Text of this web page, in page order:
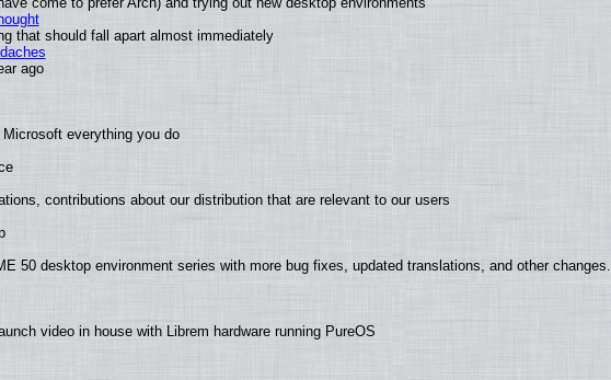
that should fall apart almost immediately
ago
everything you do
contributions about our distribution that are relevant to our users
50 desktop environment series with more bug fixes, updated translations, and other changes.
video in house with Librem hardware running PureOS